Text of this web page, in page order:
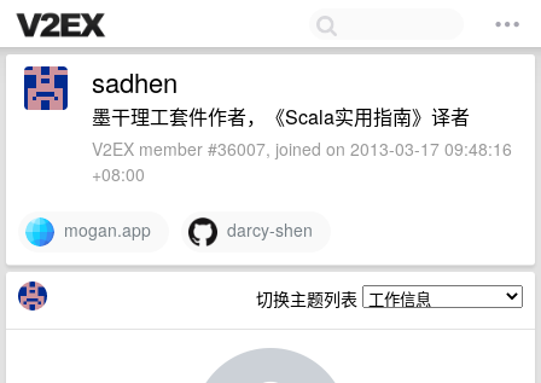
sadhen
墨干理工套件作者，《Scala实用指南》译者
V2EX member #36007, joined on 2013-03-17 09:48:16
+08:00
mogan.app darcy-shen
切换主题列表